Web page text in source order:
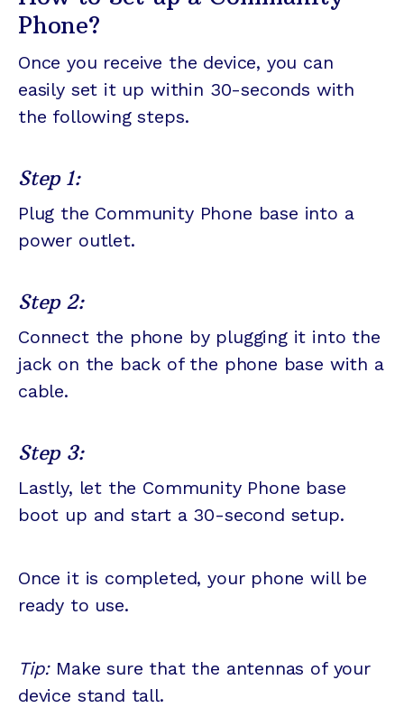
Phone?
Once you receive the device, you can
easily set it up within 30-seconds with
the following steps.
Step 1:
Plug the Community Phone base into a
power outlet.
Step 2:
Connect the phone by plugging it into the
jack on the back of the phone base with a
cable.
Step 3:
Lastly, let the Community Phone base
boot up and start a 30-second setup.
Once it is completed, your phone will be
ready to use.
Tip:Make sure that the antennas of your
device stand tall.